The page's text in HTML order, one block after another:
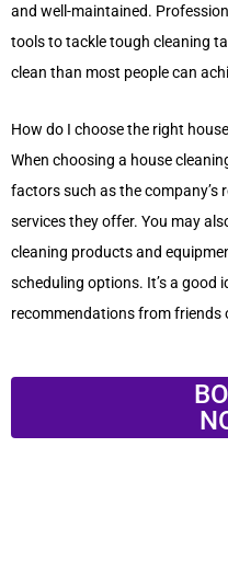
and well-maintained.
tools to tackle tough cleaning
clean than most people can
How do I choose the right
When choosing a house
factors such as the company’s
services they offer. You may
cleaning products and
scheduling options. It’s a good
recommendations from friends